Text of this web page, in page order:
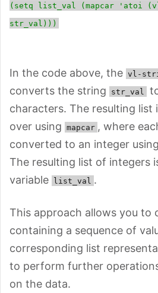
(setq list_val (mapcar 'atoi
str_val)))
In the code above, the vl-
converts the string
str_val
characters. The resulting list
over using
mapcar , where
converted to an integer
The resulting list of integers
variable list_val .
This approach allows you to
containing a sequence of
corresponding list
to perform further
on the data.